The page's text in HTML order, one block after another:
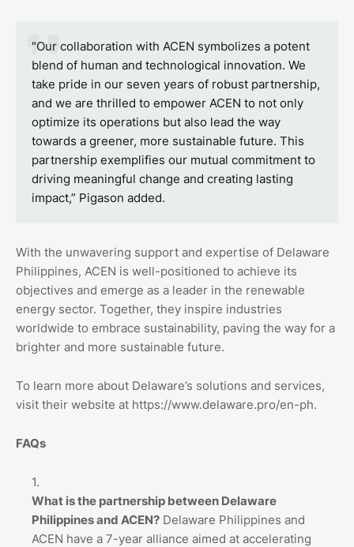
"Our collaboration with ACEN symbolizes a potent
blend of human and technological innovation. We
take pride in our seven years of robust partnership,
and we are thrilled to empower ACEN to not only
optimize its operations but also lead the way
towards a greener, more sustainable future. This
partnership exemplifies our mutual commitment to
driving meaningful change and creating lasting
impact,” Pigason added.
With the unwavering support and expertise of Delaware
Philippines, ACEN is well-positioned to achieve its
objectives and emerge as a leader in the renewable
energy sector. Together, they inspire industries
worldwide to embrace sustainability, paving the way for a
brighter and more sustainable future.
To learn more about Delaware’s solutions and services,
visit their website at https://www.delaware.pro/en-ph.
FAQs
What is the partnership between Delaware
Philippines and ACEN? Delaware Philippines and
ACEN have a 7-year alliance aimed at accelerating